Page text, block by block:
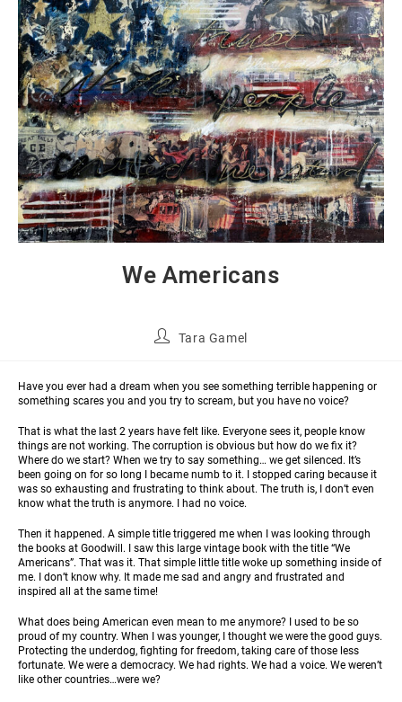
We Americans
Tara Gamel
Have you ever had a dream when you see something terrible happening or
something scares you and you try to scream, but you have no voice?
That is what the last 2 years have felt like. Everyone sees it, people know
things are not working. The corruption is obvious but how do we fix it?
Where do we start? When we try to say something… we get silenced. It’s
been going on for so long I became numb to it. I stopped caring because it
was so exhausting and frustrating to think about. The truth is, I don’t even
know what the truth is anymore. I had no voice.
Then it happened. A simple title triggered me when I was looking through
the books at Goodwill. I saw this large vintage book with the title “We
Americans”. That was it. That simple little title woke up something inside of
me. I don’t know why. It made me sad and angry and frustrated and
inspired all at the same time!
What does being American even mean to me anymore? I used to be so
proud of my country. When I was younger, I thought we were the good guys.
Protecting the underdog, fighting for freedom, taking care of those less
fortunate. We were a democracy. We had rights. We had a voice. We weren’t
like other countries…were we?